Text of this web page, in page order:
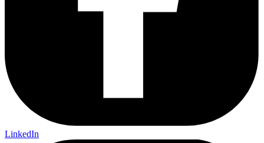
LinkedIn